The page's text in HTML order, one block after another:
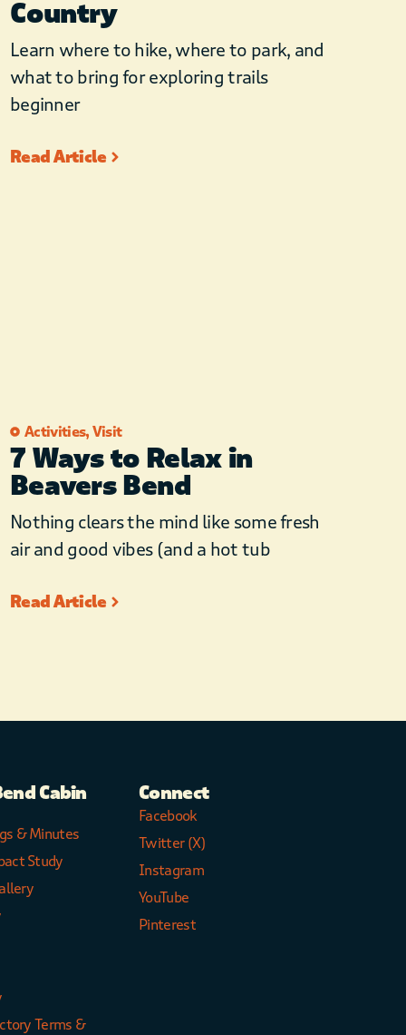
Country
Learn where to hike, where to park, and
what to bring for exploring trails
beginner
Read Article
Activities, Visit
7 Ways to Relax in
Beavers Bend
Nothing clears the mind like some fresh
air and good vibes (and a hot tub
Read Article
Cabin
& Minutes
Study
Terms &
Connect
Facebook
Twitter (X)
Instagram
YouTube
Pinterest